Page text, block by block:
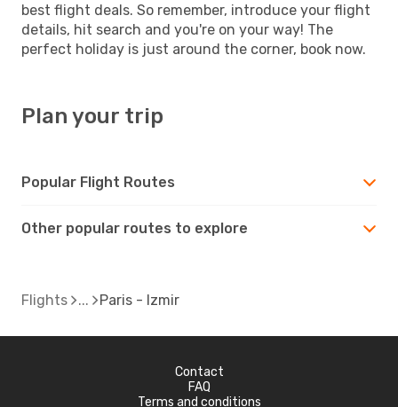
best flight deals. So remember, introduce your flight
details, hit search and you're on your way! The
perfect holiday is just around the corner, book now.
Plan your trip
Popular Flight Routes
Other popular routes to explore
Flights Paris - Izmir
Contact
FAQ
Terms and conditions